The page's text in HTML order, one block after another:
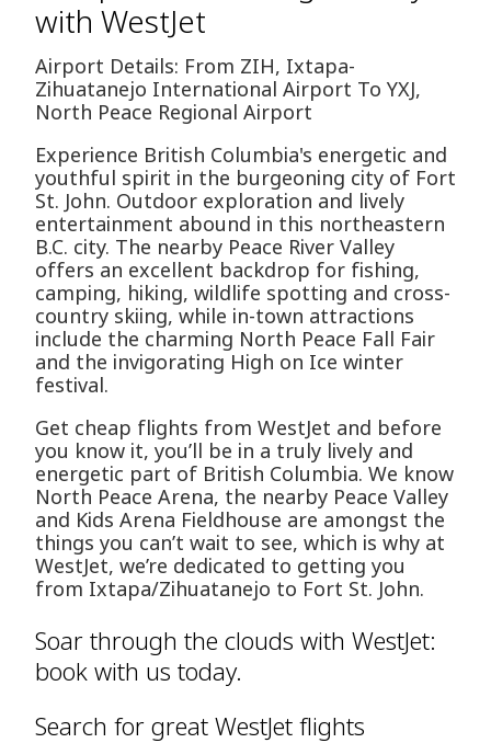
with WestJet
Airport Details: From ZIH, Ixtapa-
Zihuatanejo International Airport To YXJ,
North Peace Regional Airport
Experience British Columbia's energetic and
youthful spirit in the burgeoning city of Fort
St. John. Outdoor exploration and lively
entertainment abound in this northeastern
B.C. city. The nearby Peace River Valley
offers an excellent backdrop for fishing,
camping, hiking, wildlife spotting and cross-
country skiing, while in-town attractions
include the charming North Peace Fall Fair
and the invigorating High on Ice winter
festival.
Get cheap flights from WestJet and before
you know it, you’ll be in a truly lively and
energetic part of British Columbia. We know
North Peace Arena, the nearby Peace Valley
and Kids Arena Fieldhouse are amongst the
things you can’t wait to see, which is why at
WestJet, we’re dedicated to getting you
from Ixtapa/Zihuatanejo to Fort St. John.
Soar through the clouds with WestJet:
book with us today.
Search for great WestJet flights